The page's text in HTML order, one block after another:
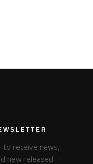
to receive news,
new released